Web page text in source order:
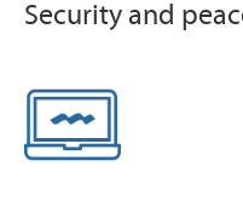
Security and